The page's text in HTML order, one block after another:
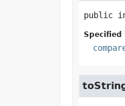
public
Specified